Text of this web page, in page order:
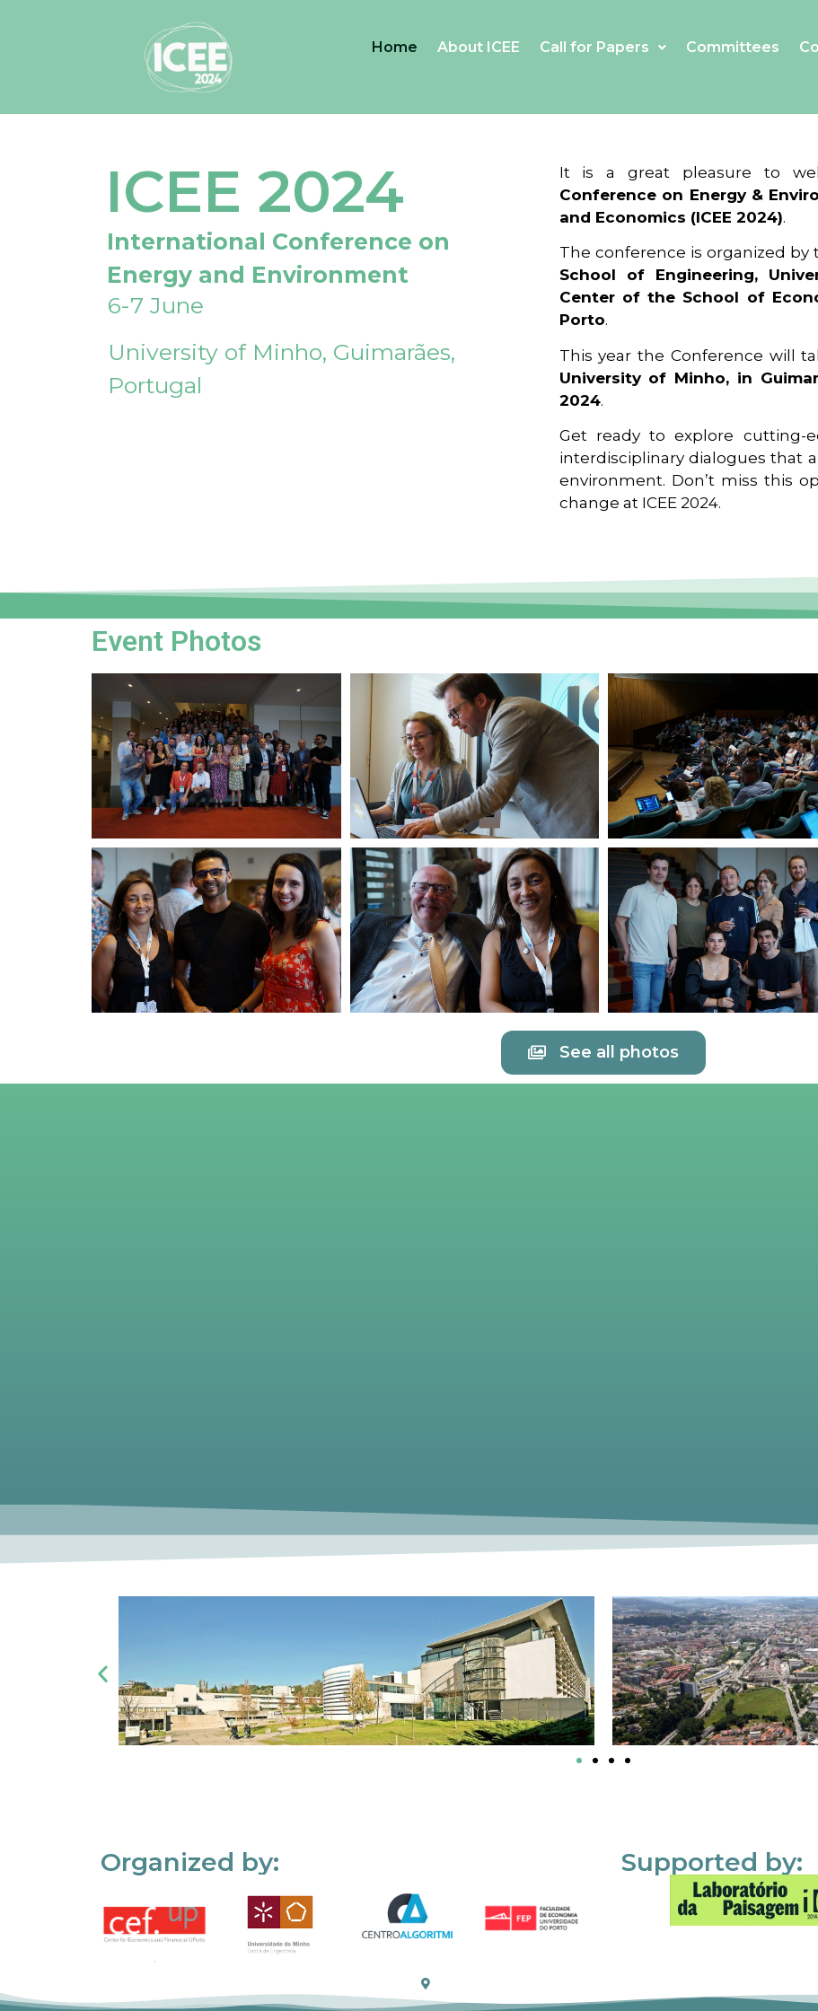
Home About ICEE Call for Papers Committees
ICEE 2024
International Conference on
Energy and Environment
6-7 June
University of Minho, Guimarães,
Portugal
It is a great pleasure to
Conference on Energy &
and Economics (ICEE 2024).
The conference is organized by
School of Engineering,
Center of the School of
Porto.
This year the Conference will
University of Minho, in
2024.
Get ready to explore cutting-
interdisciplinary dialogues that
environment. Don’t miss this
change at ICEE 2024.
Event Photos
See all photos
Organized by: Supported by: